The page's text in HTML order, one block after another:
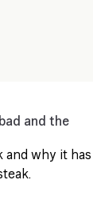
and the
and why it has